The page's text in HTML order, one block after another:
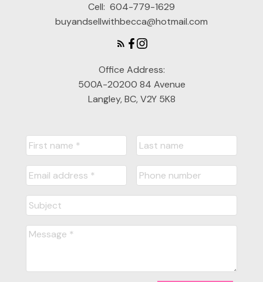
Cell: 604-779-1629
buyandsellwithbecca@hotmail.com
Office Address:
500A-20200 84 Avenue
Langley, BC, V2Y 5K8